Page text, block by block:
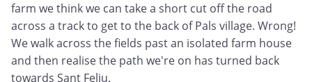
farm we think we can take a short cut off the road
across a track to get to the back of Pals village. Wrong!
We walk across the fields past an isolated farm house
and then realise the path we're on has turned back
towards Sant Feliu.